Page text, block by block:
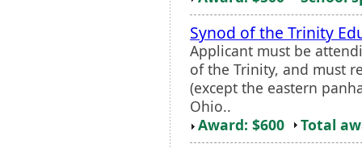
Synod of the Trinity
Applicant must be
of the Trinity, and must
(except the eastern
Ohio..
Award: $600
Total